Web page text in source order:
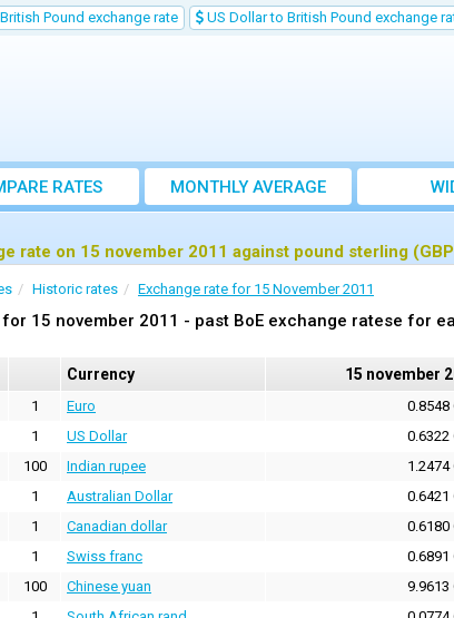
Pound exchange rate US Dollar to British Pound exchange
RATES
MONTHLY AVERAGE
EXCHANGE RATE
rate on 15 november 2011 against pound sterling
Historic rates Exchange rate for 15 November 2011
15 november 2011 - past BoE exchange ratese for
Currency 15 november
1 Euro
0.8548
1 US Dollar
0.6322
100 Indian rupee
1.2474
1 Australian Dollar
0.6421
1 Canadian dollar
0.6180
1 Swiss franc
0.6891
100 Chinese yuan
9.9613